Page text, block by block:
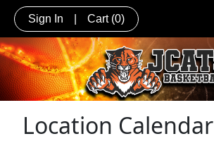
Sign In Cart (0)
Location Calendar